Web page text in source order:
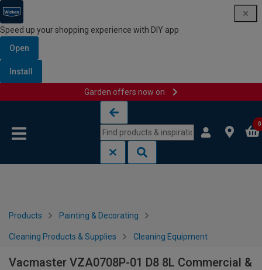
Speed up your shopping experience with DIY app
Open
Install
Garden offers now on
0
Products Painting & Decorating
Cleaning Products & Supplies Cleaning Equipment
Vacmaster VZA0708P-01 D8 8L Commercial &